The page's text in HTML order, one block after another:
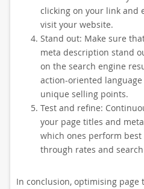
clicking on your link and
visit your website.
Stand out: Make sure
meta description stand
on the search engine
action-oriented
unique selling points.
Test and refine:
your page titles and
which ones perform
through rates and
In conclusion, optimising page